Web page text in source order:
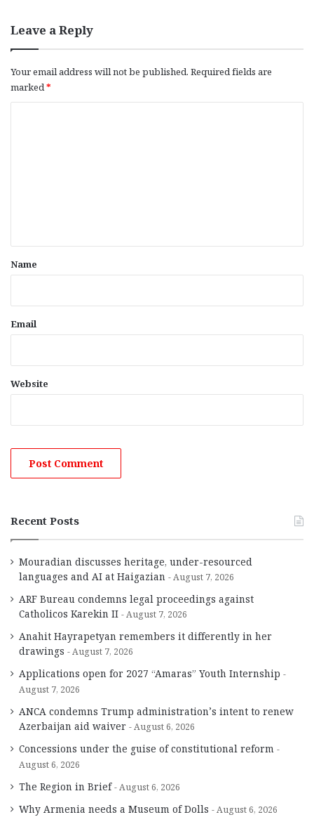
Leave a Reply
Your email address will not be published. Required fields are
marked*
*
Name
Email
Website
Recent Posts
Mouradian discusses heritage, under-resourced
languages and AI at Haigazian
August 7, 2026
ARF Bureau condemns legal proceedings against
Catholicos Karekin II
August 7, 2026
Anahit Hayrapetyan remembers it differently in her
drawings
August 7, 2026
Applications open for 2027 “Amaras” Youth Internship
August 7, 2026
ANCA condemns Trump administration’s intent to renew
Azerbaijan aid waiver
August 6, 2026
Concessions under the guise of constitutional reform
August 6, 2026
The Region in Brief August 6, 2026
Why Armenia needs a Museum of Dolls August 6, 2026